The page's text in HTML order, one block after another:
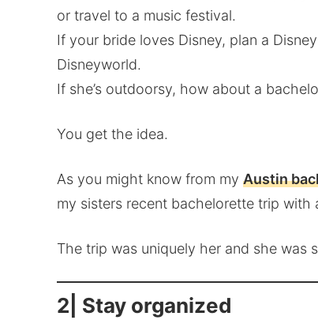
or travel to a music festival.
If your bride loves Disney, plan a
Disneyworld.
If she’s outdoorsy, how about a
You get the idea.
As you might know from my Austin
my sisters recent bachelorette trip with
The trip was uniquely her and she was
2| Stay organized